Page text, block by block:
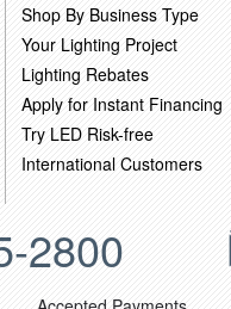
Shop By Business Type
Your Lighting Project
Lighting Rebates
Apply for Instant Financing
Try LED Risk-free
International Customers
2800